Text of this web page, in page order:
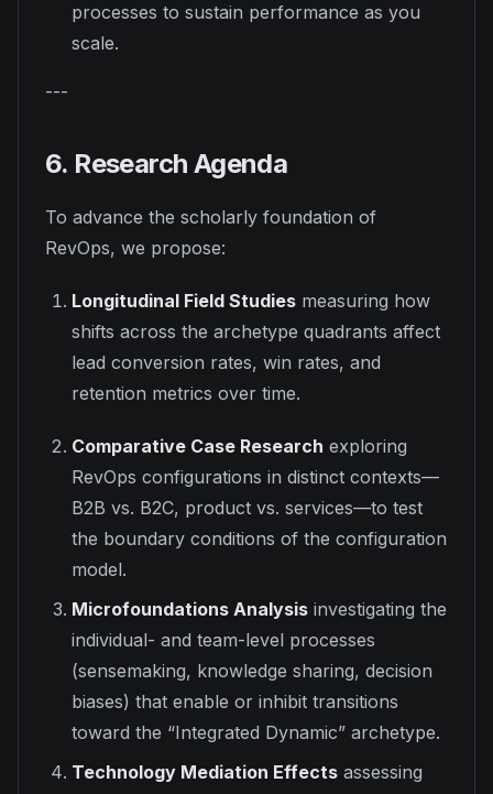
processes to sustain performance as you
scale.
---
6. Research Agenda
To advance the scholarly foundation of
RevOps, we propose:
Longitudinal Field Studies measuring how
shifts across the archetype quadrants affect
lead conversion rates, win rates, and
retention metrics over time.
Comparative Case Research exploring
RevOps configurations in distinct contexts—
B2B vs. B2C, product vs. services—to test
the boundary conditions of the configuration
model.
Microfoundations Analysis investigating the
individual- and team-level processes
(sensemaking, knowledge sharing, decision
biases) that enable or inhibit transitions
toward the “Integrated Dynamic” archetype.
Technology Mediation Effects assessing